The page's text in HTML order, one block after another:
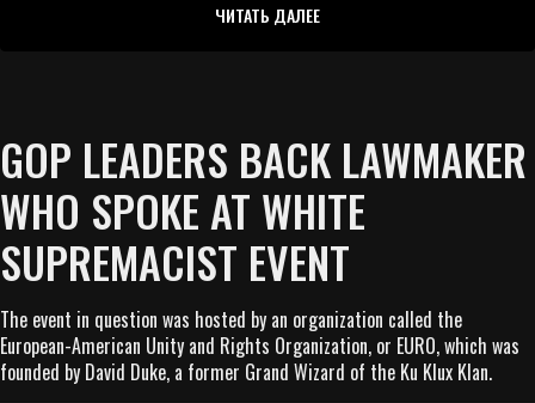
ЧИТАТЬ ДАЛЕЕ
GOP LEADERS BACK LAWMAKER
WHO SPOKE AT WHITE
SUPREMACIST EVENT
The event in question was hosted by an organization called the
European-American Unity and Rights Organization, or EURO, which was
founded by David Duke, a former Grand Wizard of the Ku Klux Klan.